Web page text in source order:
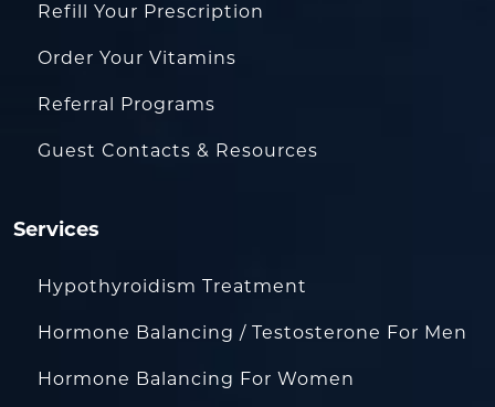
Refill Your Prescription
Order Your Vitamins
Referral Programs
Guest Contacts & Resources
Services
Hypothyroidism Treatment
Hormone Balancing / Testosterone For Men
Hormone Balancing For Women